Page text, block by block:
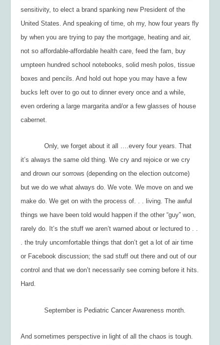
sensitivity, to elect a brand spanking new President of the
United States. And speaking of time, oh my, how four years fly
by when you are trying to pay the mortgage, heating and air,
not so affordable-affordable health care, feed the fam, buy
umpteen hundred school notebooks, solid mesh polos, tissue
boxes and pencils. And hold out hope you may have a few
bucks left over to go out to dinner every once and a while,
even ordering a large margarita and/or a few glasses of house
cabernet.
Only, we forget about it all ….every four years. That
it’s always the same old thing. We cry and rejoice or we cry
and drown our sorrows (depending on the election outcome)
but we do we what always do. We vote. We move on and we
make do. We get on with the process of. . . living. The awful
things we have been told would happen if the other “guy” won,
rarely do. It’s the stuff we aren’t warned about or lectured to . .
. the truly uncomfortable things that don’t get a lot of air time
or Facebook discussion; the sad stuff out there and out of our
control and that we don’t necessarily see coming before it hits.
Hard.
September is Pediatric Cancer Awareness month.
And sometimes perspective in light of all the chaos is tough.